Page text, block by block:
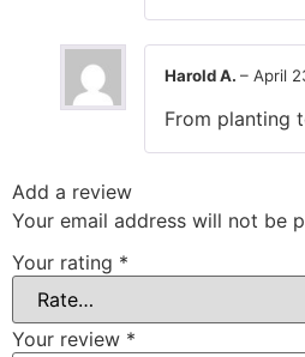
Harold A. – April
From planting
Add a review
Your email address will not be
Your rating *
Your review *